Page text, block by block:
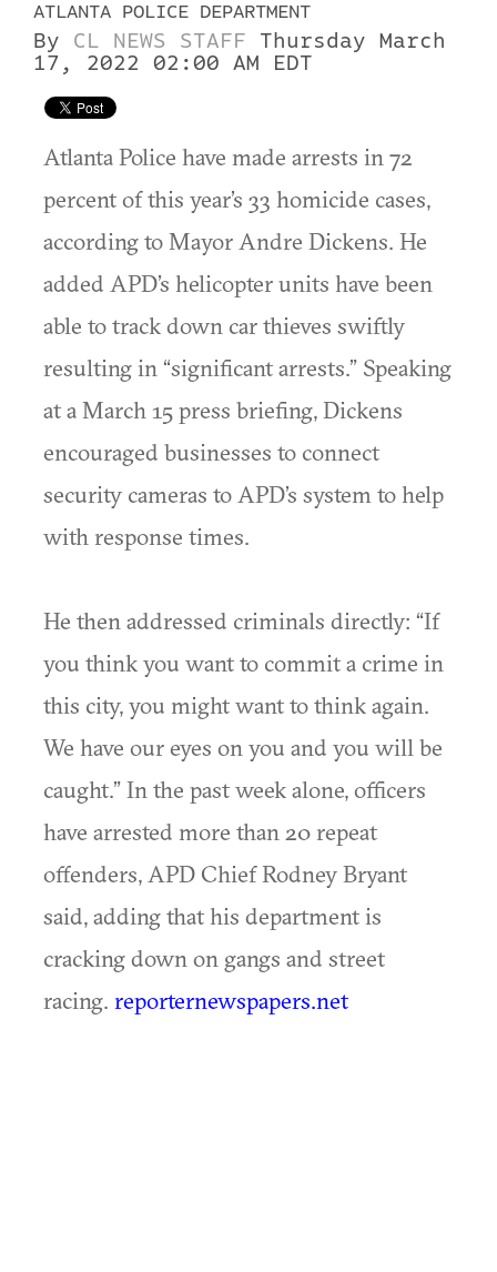
ATLANTA POLICE DEPARTMENT
By CL NEWS STAFF
Thursday March
17, 2022 02:00 AM EDT
Atlanta Police have made arrests in 72
percent of this year’s 33 homicide cases,
according to Mayor Andre Dickens. He
added APD’s helicopter units have been
able to track down car thieves swiftly
resulting in “significant arrests.” Speaking
at a March 15 press briefing, Dickens
encouraged businesses to connect
security cameras to APD’s system to help
with response times.
He then addressed criminals directly: “If
you think you want to commit a crime in
this city, you might want to think again.
We have our eyes on you and you will be
caught.” In the past week alone, officers
have arrested more than 20 repeat
offenders, APD Chief Rodney Bryant
said, adding that his department is
cracking down on gangs and street
racing. reporternewspapers.net